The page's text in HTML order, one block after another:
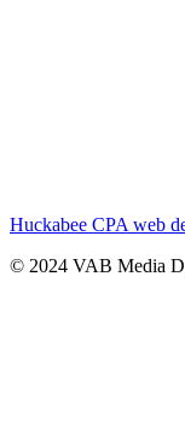
Huckabee CPA web
© 2024 VAB Media